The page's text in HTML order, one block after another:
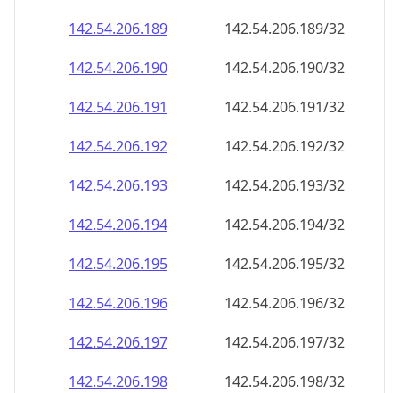
142.54.206.189
142.54.206.189/32
142.54.206.190
142.54.206.190/32
142.54.206.191
142.54.206.191/32
142.54.206.192
142.54.206.192/32
142.54.206.193
142.54.206.193/32
142.54.206.194
142.54.206.194/32
142.54.206.195
142.54.206.195/32
142.54.206.196
142.54.206.196/32
142.54.206.197
142.54.206.197/32
142.54.206.198
142.54.206.198/32